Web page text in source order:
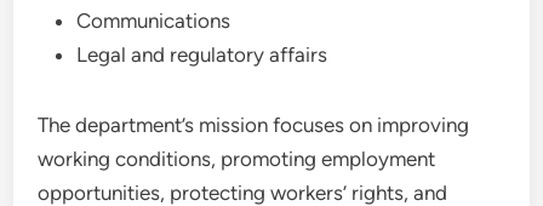
Communications
Legal and regulatory affairs
The department’s mission focuses on improving
working conditions, promoting employment
opportunities, protecting workers’ rights, and